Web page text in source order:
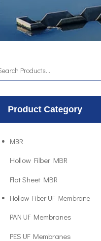
Product Category
MBR
Hollow Filber MBR
Flat Sheet MBR
Hollow Fiber UF Membrane
PAN UF Membranes
PES UF Membranes